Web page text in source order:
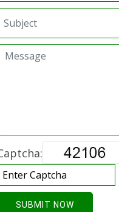
SUBMIT NOW